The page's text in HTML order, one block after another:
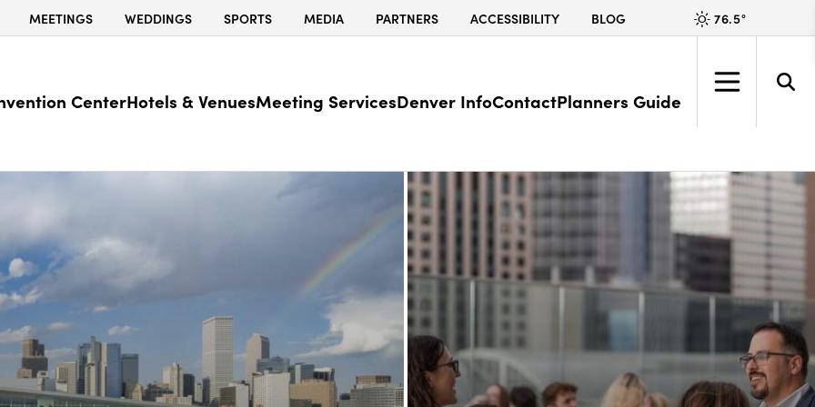
MEETINGS WEDDINGS SPORTS MEDIA PARTNERS ACCESSIBILITY BLOG 76.5°
CenterHotels & VenuesMeeting ServicesDenver InfoContactPlanners Guide